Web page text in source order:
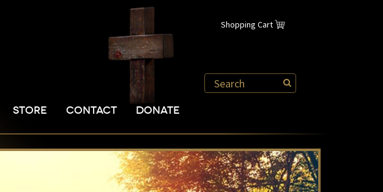
Shopping Cart
STORE CONTACT DONATE